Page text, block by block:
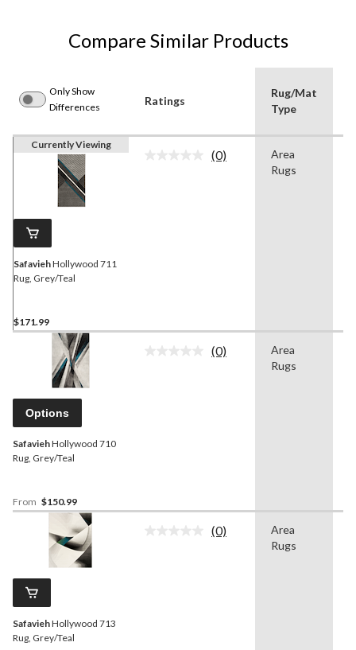
Compare Similar Products
Only Show
Differences
Ratings
Rug/Mat
Type
Currently Viewing
SafaviehHollywood 711
Rug, Grey/Teal
$171.99
No
(0)
Area
Rugs
Options
SafaviehHollywood 710
Rug, Grey/Teal
From $150.99
No
(0)
Area
Rugs
SafaviehHollywood 713
Rug, Grey/Teal
No
(0)
Area
Rugs